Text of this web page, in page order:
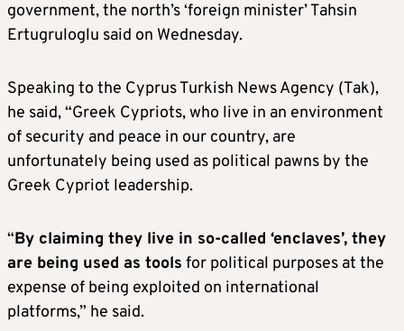
government, the north’s ‘foreign minister’ Tahsin
Ertugruloglu said on Wednesday.
Speaking to the Cyprus Turkish News Agency (Tak),
he said, “Greek Cypriots, who live in an environment
of security and peace in our country, are
unfortunately being used as political pawns by the
Greek Cypriot leadership.
“By claiming they live in so-called ‘enclaves’, they
are being used as tools for political purposes at the
expense of being exploited on international
platforms,” he said.